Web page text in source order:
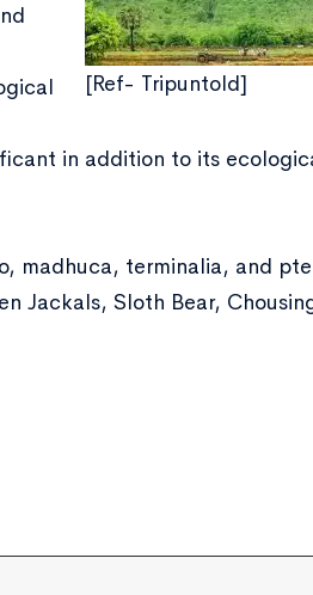
[Ref- Tripuntold]
in addition to its
madhuca, terminalia, and
Jackals, Sloth Bear,